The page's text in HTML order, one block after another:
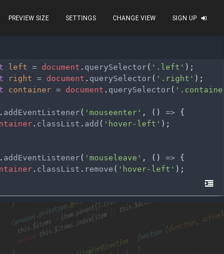
PREVIEW SIZE SETTINGS CHANGE VIEW SIGN UP
left = document . querySelector( '.left' );
right = document . querySelector( '.right' );
container = document . querySelector(
. addEventListener( 'mouseenter' , () => {
. classList . add ( 'hover-left' );
. addEventListener( 'mouseleave' , () => {
. classList . remove ( 'hover-left' );
addEventListener 'mouseenter', ()
. classList. add('hover-right'
addEventListener 'mouseleave'